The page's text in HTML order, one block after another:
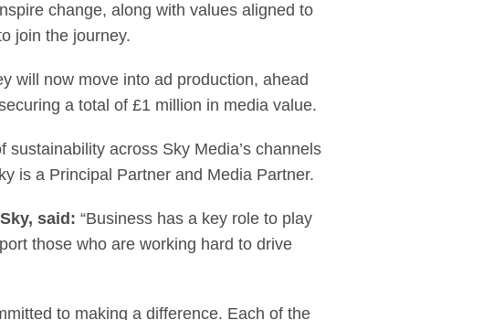
change, along with values aligned to
join the journey.
will now move into ad production, ahead
a total of £1 million in media value.
across Sky Media’s channels
is a Principal Partner and Media Partner.
said: “Business has a key role to play
those who are working hard to drive
to making a difference. Each of the